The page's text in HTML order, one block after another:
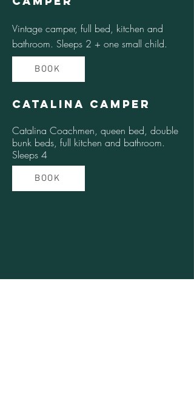
Vintage camper, full bed, kitchen and
bathroom. Sleeps 2 + one small child.
BOOK
Catalina Camper
Catalina Coachmen, queen bed, double
bunk beds, full kitchen and bathroom.
Sleeps 4
BOOK